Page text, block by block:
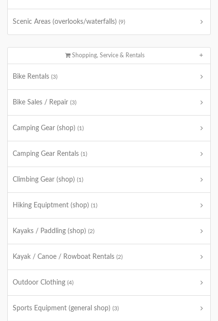
Scenic Areas (overlooks/waterfalls) (9)
Shopping, Service & Rentals
Bike Rentals (3)
Bike Sales / Repair (3)
Camping Gear (shop) (1)
Camping Gear Rentals (1)
Climbing Gear (shop) (1)
Hiking Equiptment (shop) (1)
Kayaks / Paddling (shop) (2)
Kayak / Canoe / Rowboat Rentals (2)
Outdoor Clothing (4)
Sports Equipment (general shop) (3)